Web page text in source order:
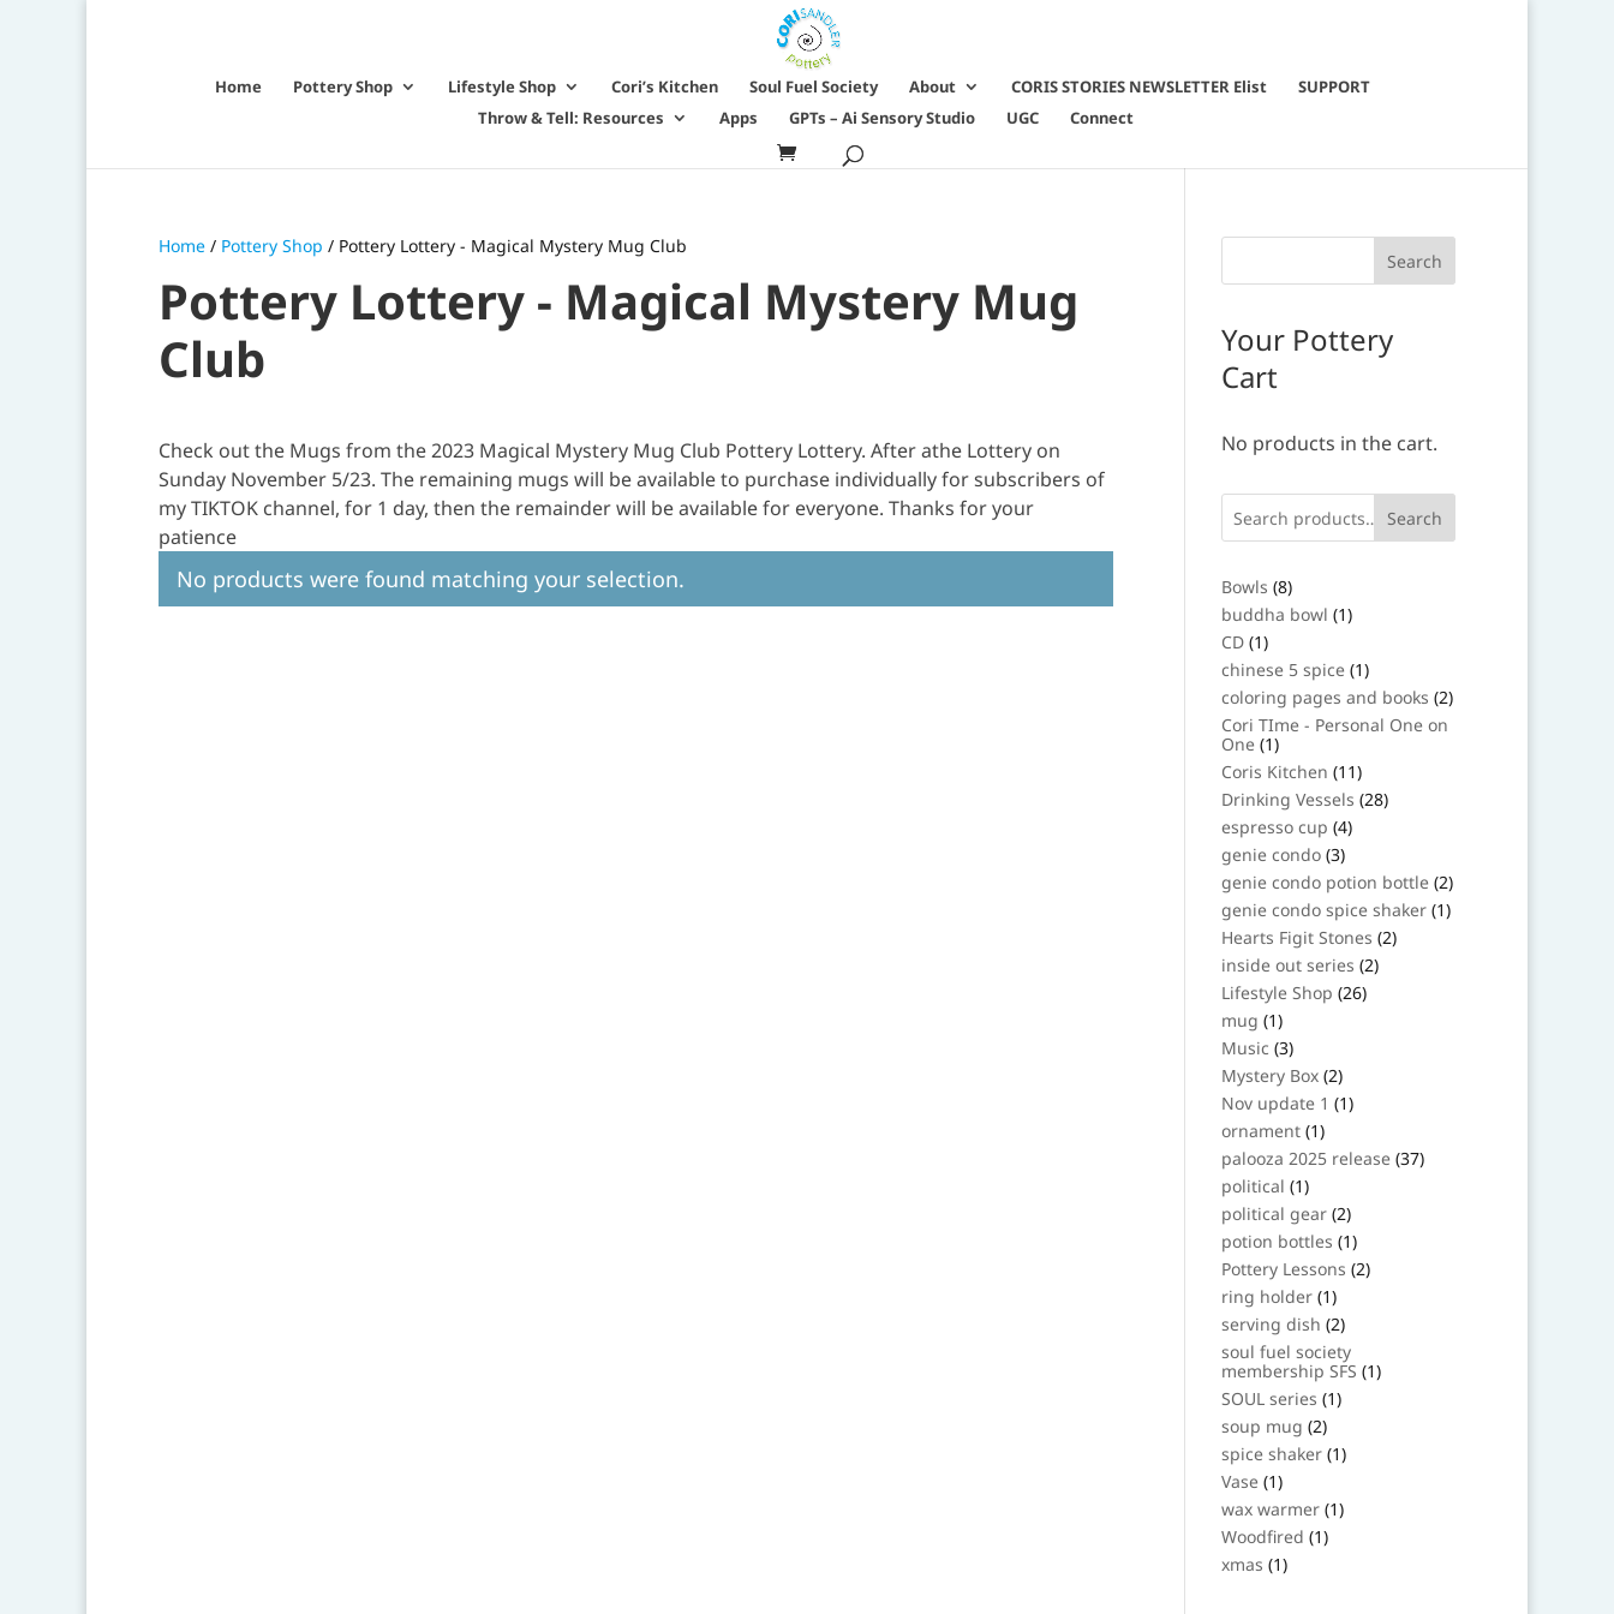
Home Pottery Shop Lifestyle Shop Cori’s Kitchen Soul Fuel Society About CORIS STORIES NEWSLETTER Elist
SUPPORT
Throw & Tell: Resources
Apps GPTs – Ai Sensory Studio UGC Connect
Home / Pottery Shop / Pottery Lottery - Magical Mystery Mug Club
Pottery Lottery - Magical Mystery Mug
Club
Check out the Mugs from the 2023 Magical Mystery Mug Club Pottery Lottery. After athe Lottery on
Sunday November 5/23. The remaining mugs will be available to purchase individually for subscribers of
my TIKTOK channel, for 1 day, then the remainder will be available for everyone. Thanks for your
patience
No products were found matching your selection.
Your Pottery
Cart
No products in the cart.
Search
Bowls 88
products
buddha bowl 11
product
CD 11
product
chinese 5 spice 11
product
coloring pages and books 22
products
Cori TIme - Personal One on
One 11
product
Coris Kitchen 1111
products
Drinking Vessels 2828
products
espresso cup 44
products
genie condo 33
products
genie condo potion bottle 22
products
genie condo spice shaker 11
product
Hearts Figit Stones 22
products
inside out series 22
products
Lifestyle Shop 2626
products
mug 11
product
Music 33
products
Mystery Box 22
products
Nov update 1 11
product
ornament 11
product
palooza 2025 release 3737
products
political 11
product
political gear 22
products
potion bottles 11
product
Pottery Lessons 22
products
ring holder 11
product
serving dish 22
products
soul fuel society
membership SFS 11
product
SOUL series 11
product
soup mug 22
products
spice shaker 11
product
Vase 11
product
wax warmer 11
product
Woodfired 11
product
xmas 11
product